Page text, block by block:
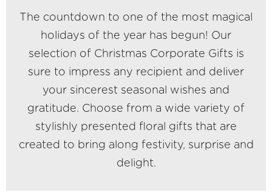
The countdown to one of the most magical
holidays of the year has begun! Our
selection of Christmas Corporate Gifts is
sure to impress any recipient and deliver
your sincerest seasonal wishes and
gratitude. Choose from a wide variety of
stylishly presented floral gifts that are
created to bring along festivity, surprise and
delight.